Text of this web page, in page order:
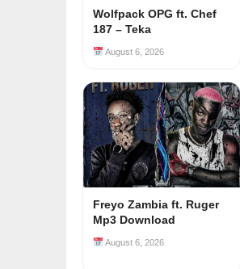
Wolfpack OPG ft. Chef
187 – Teka
August 6, 2026
Freyo Zambia ft. Ruger
Mp3 Download
August 6, 2026